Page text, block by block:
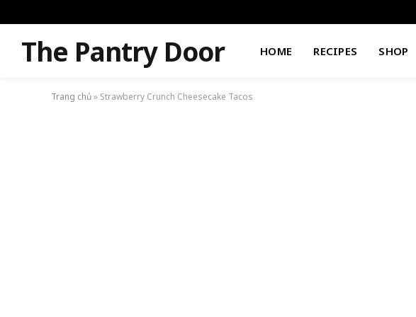
The Pantry Door HOME RECIPES SHOP
Trang chủ» Strawberry Crunch Cheesecake Tacos